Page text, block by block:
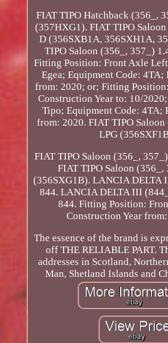
FIAT TIPO Hatchback (356_,
(357HXG1). FIAT TIPO
D (356SXB1A, 356SXH1A,
TIPO Saloon (356_, 357_)
Fitting Position: Front Axle
Egea; Equipment Code: 4TA;
from: 2020; or; Fitting
Construction Year to: 10/
Tipo; Equipment Code: 4TA;
from: 2020. FIAT TIPO
LPG
FIAT TIPO Saloon (356_,
FIAT TIPO Saloon (356_,
(356SXG1B). LANCIA DELTA
844. LANCIA DELTA III
844. Fitting Position:
Construction Year
The essence of the brand is
off THE RELIABLE PART.
addresses in Scotland,
Man, Shetland Islands and